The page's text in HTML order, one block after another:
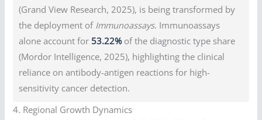
(Grand View Research, 2025), is being transformed by
the deployment of Immunoassays. Immunoassays
alone account for 53.22%of the diagnostic type share
(Mordor Intelligence, 2025), highlighting the clinical
reliance on antibody-antigen reactions for high-
sensitivity cancer detection.
4. Regional Growth Dynamics